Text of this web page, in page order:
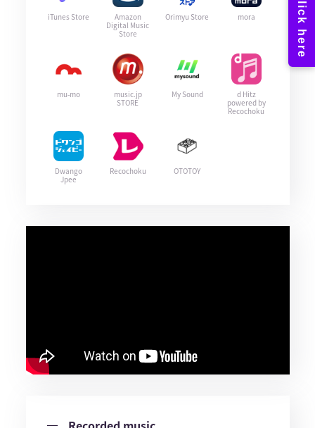
iTunes Store
Amazon
Digital Music
Store
Orimyu Store mora
mu-mo
music.jp
STORE
My Sound
d Hitz
powered by
Recochoku
Dwango
Jpee
Recochoku OTOTOY